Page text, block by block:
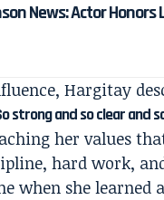
News: Actor Honors
Hargitay
strong and so clear and
her values
hard work,
when she